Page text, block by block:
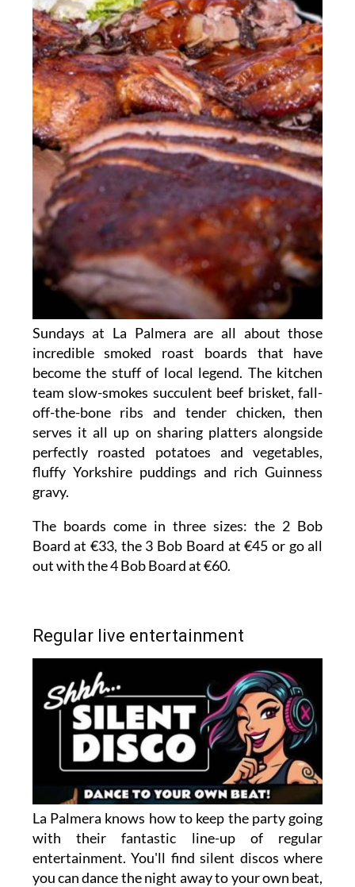
Sundays at La Palmera are all about those
incredible smoked roast boards that have
become the stuff of local legend. The kitchen
team slow-smokes succulent beef brisket, fall-
off-the-bone ribs and tender chicken, then
serves it all up on sharing platters alongside
perfectly roasted potatoes and vegetables,
fluffy Yorkshire puddings and rich Guinness
gravy.
The boards come in three sizes: the 2 Bob
Board at €33, the 3 Bob Board at €45 or go all
out with the 4 Bob Board at €60.
Regular live entertainment
La Palmera knows how to keep the party going
with their fantastic line-up of regular
entertainment. You'll find silent discos where
you can dance the night away to your own beat,